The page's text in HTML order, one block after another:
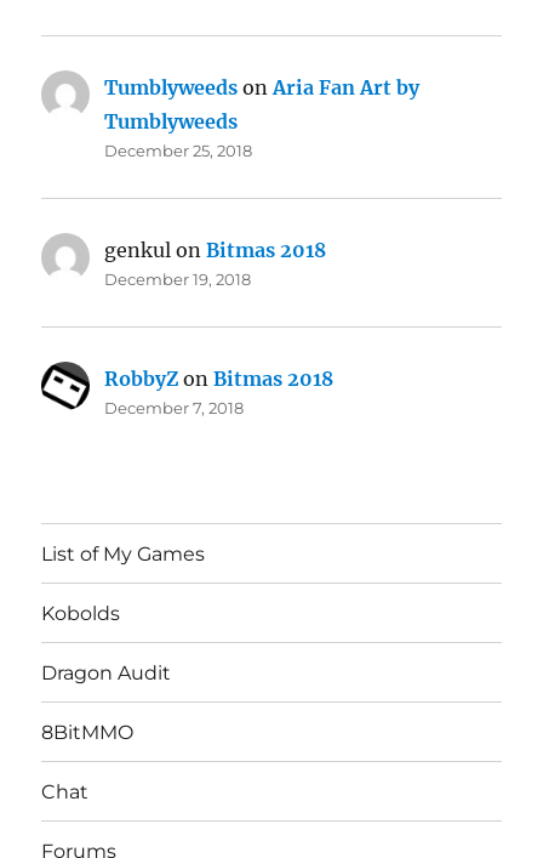
Tumblyweeds onAria Fan Art by
Tumblyweeds
December 25, 2018
genkul onBitmas 2018
December 19, 2018
RobbyZ onBitmas 2018
December 7, 2018
List of My Games
Kobolds
Dragon Audit
8BitMMO
Chat
Forums